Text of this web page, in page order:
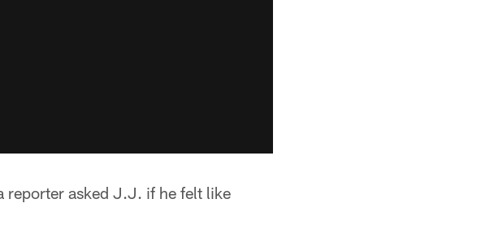
reporter asked J.J. if he felt like